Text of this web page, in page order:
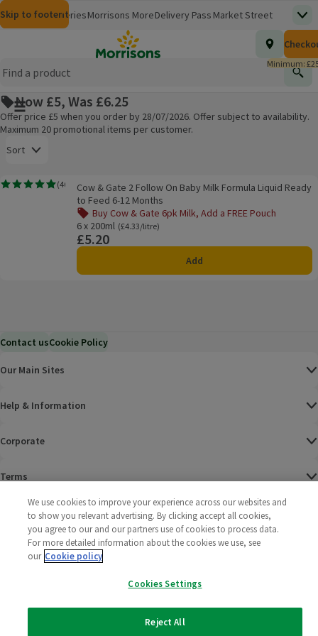
Skip to content
Skip to search
Skip to footer
MorrisonsGroceriesMorrisons More
(opens in a new window)
Delivery Pass Market Street
(opens in a new window)Travel Money
(opens in a new window)
Insurance
(opens in a new window)(opens in a new window)
(opens in a new window)
Store Finder
(opens in a new window)
Help Hub & FAQs
(opens in a new window)
Homepage Total
£0.00
Minimum:
Main menu button
Now £5, Was £6.25
Offer price £5 when you order by 28/07/2026. Offer subject to availability.
Maximum 20 promotional items per customer.
Sort
Products on offer
Cow & Gate 2 Follow On Baby Milk Formula Liquid Ready to Feed 6-12
(46
Rating, 4.9 out of 5 from 46 reviews.Cow & Gate 2 Follow On Baby Milk Formula Liquid Ready
to Feed 6-12 Months
Buy Cow & Gate 6pk Milk, Add a FREE Pouch
6 x 200ml
Ordinarily £4.33/litre
(£4.33/litre)
Price
£5.20
Add
Contact usCookie Policy
Our Main Sites
Help & Information
Corporate
Terms
Policies
2025 All rights reserved. Wm Morrison Supermarkets
Limited
Morrisons
We use cookies to improve your experience across our websites and
to show you relevant advertising. By clicking accept all cookies,
you agree to our and our partners use of cookies to process data.
For more detailed information about the cookies we use, see
our Cookie policy
Cookies Settings
Reject All